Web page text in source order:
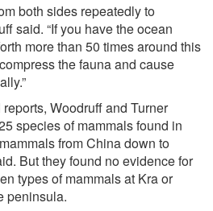
both sides repeatedly to
said. “If you have the ocean
more than 50 times around this
the fauna and cause
Woodruff and Turner
species of mammals found in
from China down to
But they found no evidence for
types of mammals at Kra or
peninsula.